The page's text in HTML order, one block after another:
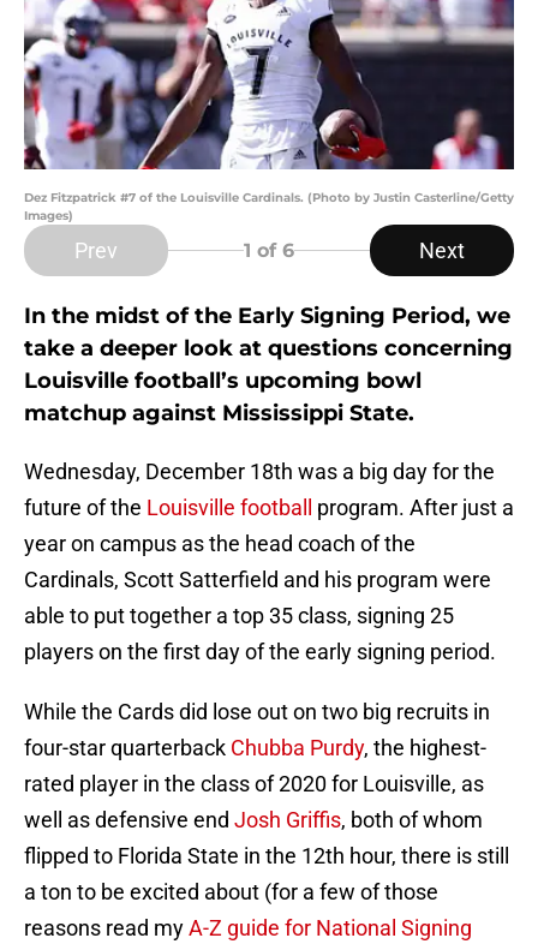
Dez Fitzpatrick #7 of the Louisville Cardinals. (Photo by Justin Casterline/Getty
Images)
Prev 1 of 6 Next
In the midst of the Early Signing Period, we
take a deeper look at questions concerning
Louisville football’s upcoming bowl
matchup against Mississippi State.
Wednesday, December 18th was a big day for the
future of the Louisville football
program. After just a
year on campus as the head coach of the
Cardinals, Scott Satterfield and his program were
able to put together a top 35 class, signing 25
players on the first day of the early signing period.
While the Cards did lose out on two big recruits in
four-star quarterback Chubba Purdy, the highest-
rated player in the class of 2020 for Louisville, as
well as defensive end Josh Griffis, both of whom
flipped to Florida State in the 12th hour, there is still
a ton to be excited about (for a few of those
reasons read myA-Z guide for National Signing